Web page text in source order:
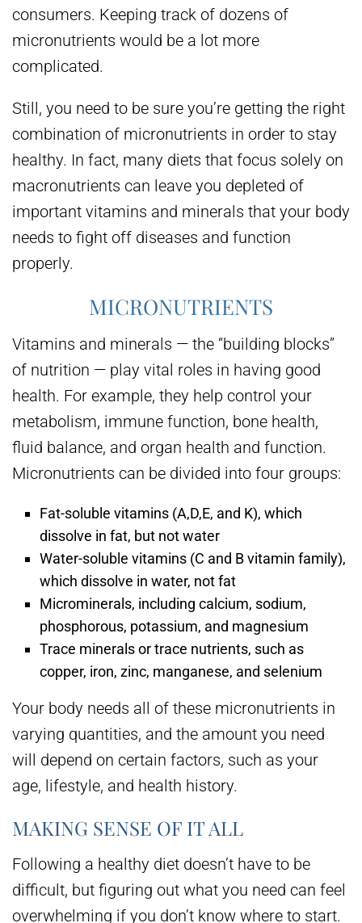
consumers. Keeping track of dozens of
micronutrients would be a lot more
complicated.
Still, you need to be sure you’re getting the right
combination of micronutrients in order to stay
healthy. In fact, many diets that focus solely on
macronutrients can leave you depleted of
important vitamins and minerals that your body
needs to fight off diseases and function
properly.
MICRONUTRIENTS
Vitamins and minerals — the “building blocks”
of nutrition — play vital roles in having good
health. For example, they help control your
metabolism, immune function, bone health,
fluid balance, and organ health and function.
Micronutrients can be divided into four groups:
Fat-soluble vitamins (A,D,E, and K), which
dissolve in fat, but not water
Water-soluble vitamins (C and B vitamin family),
which dissolve in water, not fat
Microminerals, including calcium, sodium,
phosphorous, potassium, and magnesium
Trace minerals or trace nutrients, such as
copper, iron, zinc, manganese, and selenium
Your body needs all of these micronutrients in
varying quantities, and the amount you need
will depend on certain factors, such as your
age, lifestyle, and health history.
MAKING SENSE OF IT ALL
Following a healthy diet doesn’t have to be
difficult, but figuring out what you need can feel
overwhelming if you don’t know where to start.